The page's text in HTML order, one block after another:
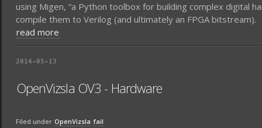
using Migen, “a Python toolbox for building complex digital
compile them to Verilog (and ultimately an FPGA bitstream).
read more
2014-05-13
OpenVizsla OV3 - Hardware
Filed under OpenVizsla fail